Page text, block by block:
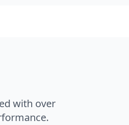
with over